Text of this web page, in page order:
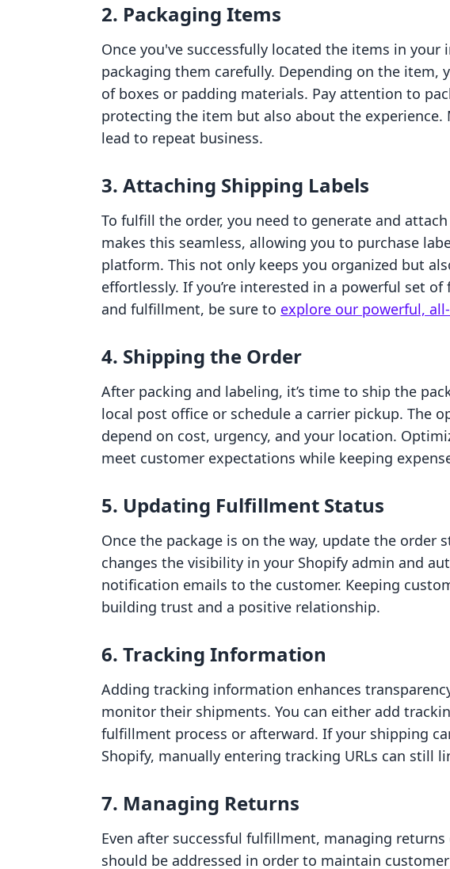
2. Packaging Items
Once you've successfully located the items in your
packaging them carefully. Depending on the item,
of boxes or padding materials. Pay attention to
protecting the item but also about the experience.
lead to repeat business.
3. Attaching Shipping Labels
To fulfill the order, you need to generate and
makes this seamless, allowing you to purchase
platform. This not only keeps you organized but
effortlessly. If you’re interested in a powerful set
and fulfillment, be sure to explore our powerful,
4. Shipping the Order
After packing and labeling, it’s time to ship the
local post office or schedule a carrier pickup. The
depend on cost, urgency, and your location.
meet customer expectations while keeping
5. Updating Fulfillment Status
Once the package is on the way, update the order
changes the visibility in your Shopify admin and
notification emails to the customer. Keeping
building trust and a positive relationship.
6. Tracking Information
Adding tracking information enhances
monitor their shipments. You can either add
fulfillment process or afterward. If your shipping
Shopify, manually entering tracking URLs can still
7. Managing Returns
Even after successful fulfillment, managing
should be addressed in order to maintain